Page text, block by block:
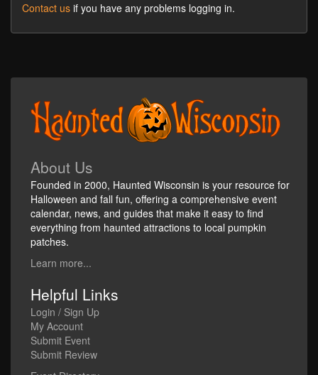
Contact us if you have any problems logging in.
About Us
Founded in 2000, Haunted Wisconsin is your resource for
Halloween and fall fun, offering a comprehensive event
calendar, news, and guides that make it easy to find
everything from haunted attractions to local pumpkin
patches.
Learn more...
Helpful Links
Login / Sign Up
My Account
Submit Event
Submit Review